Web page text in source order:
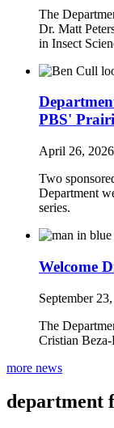
The
Dr. Matt
in Insect
PBS'
April 26, 2026
Two
Department
series.
Welcome
September
The
Cristian
more news
department